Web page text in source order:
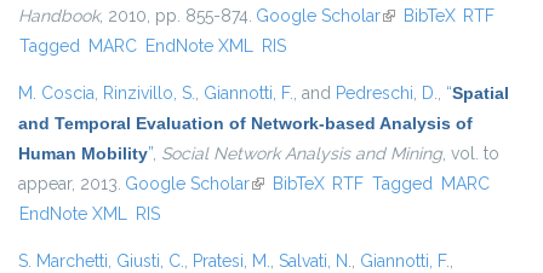
Handbook, 2010, pp. 855-874. Google Scholar(link is external)
BibTeX RTF
Tagged MARC EndNote XML RIS
M. Coscia, Rinzivillo, S., Giannotti, F., and Pedreschi, D., “Spatial
and Temporal Evaluation of Network-based Analysis of
Human Mobility”, Social Network Analysis and Mining, vol. to
appear, 2013. Google Scholar(link is external)
BibTeX RTF Tagged MARC
EndNote XML RIS
S. Marchetti, Giusti, C., Pratesi, M., Salvati, N., Giannotti, F.,